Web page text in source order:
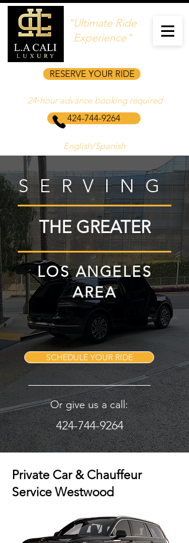
"Ultimate Ride
Experience"
RESERVE YOUR RIDE
424-744-9264
English/Spanish
24‑hour advance booking required
SERVING
THE GREATER
LOS ANGELES
AREA
SCHEDULE YOUR RIDE
Or give us a call:
424-744-9264
Private Car & Chauffeur
Service Westwood